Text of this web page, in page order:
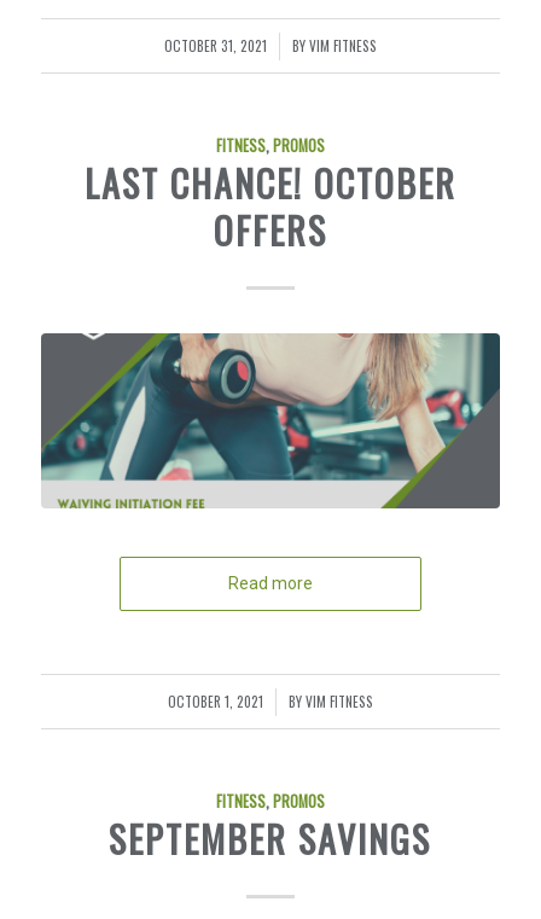
OCTOBER 31, 2021
/ BYVIM FITNESS
FITNESS,PROMOS
LAST CHANCE! OCTOBER
OFFERS
Read more
OCTOBER 1, 2021
/ BYVIM FITNESS
FITNESS,PROMOS
SEPTEMBER SAVINGS